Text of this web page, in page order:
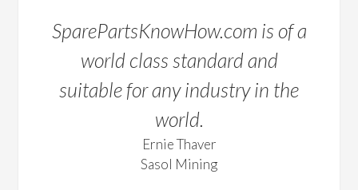
SparePartsKnowHow.com is of a
world class standard and
suitable for any industry in the
world.
Ernie Thaver
Sasol Mining